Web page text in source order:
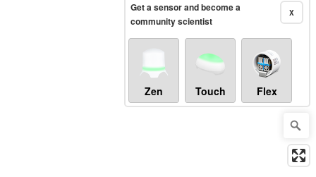
X
Get a sensor and become a
community scientist
Zen Touch Flex